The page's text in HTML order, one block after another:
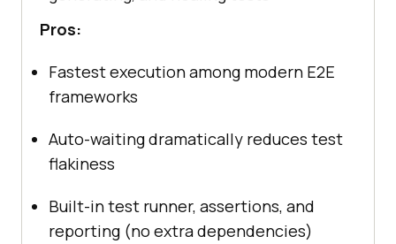
Pros:
Fastest execution among modern E2E
frameworks
Auto-waiting dramatically reduces test
flakiness
Built-in test runner, assertions, and
reporting (no extra dependencies)